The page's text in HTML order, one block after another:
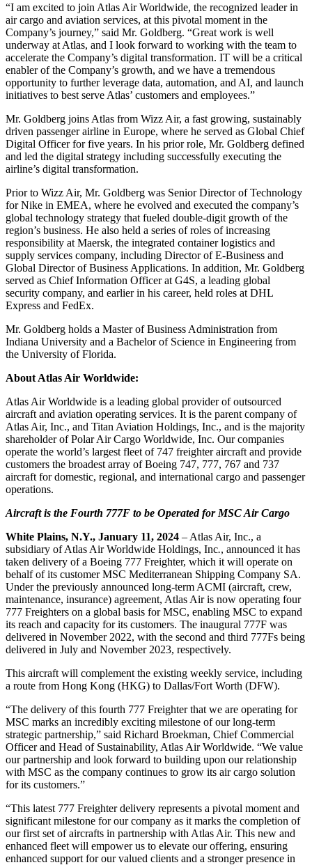
“I am excited to join Atlas Air Worldwide, the recognized leader in
air cargo and aviation services, at this pivotal moment in the
Company’s journey,” said Mr. Goldberg. “Great work is well
underway at Atlas, and I look forward to working with the team to
accelerate the Company’s digital transformation. IT will be a critical
enabler of the Company’s growth, and we have a tremendous
opportunity to further leverage data, automation, and AI, and launch
initiatives to best serve Atlas’ customers and employees.”
Mr. Goldberg joins Atlas from Wizz Air, a fast growing, sustainably
driven passenger airline in Europe, where he served as Global Chief
Digital Officer for five years. In his prior role, Mr. Goldberg defined
and led the digital strategy including successfully executing the
airline’s digital transformation.
Prior to Wizz Air, Mr. Goldberg was Senior Director of Technology
for Nike in EMEA, where he evolved and executed the company’s
global technology strategy that fueled double-digit growth of the
region’s business. He also held a series of roles of increasing
responsibility at Maersk, the integrated container logistics and
supply services company, including Director of E-Business and
Global Director of Business Applications. In addition, Mr. Goldberg
served as Chief Information Officer at G4S, a leading global
security company, and earlier in his career, held roles at DHL
Express and FedEx.
Mr. Goldberg holds a Master of Business Administration from
Indiana University and a Bachelor of Science in Engineering from
the University of Florida.
About Atlas Air Worldwide:
Atlas Air Worldwide is a leading global provider of outsourced
aircraft and aviation operating services. It is the parent company of
Atlas Air, Inc., and Titan Aviation Holdings, Inc., and is the majority
shareholder of Polar Air Cargo Worldwide, Inc. Our companies
operate the world’s largest fleet of 747 freighter aircraft and provide
customers the broadest array of Boeing 747, 777, 767 and 737
aircraft for domestic, regional, and international cargo and passenger
operations.
Aircraft is the Fourth 777F to be Operated for MSC Air Cargo
White Plains, N.Y., January 11, 2024 – Atlas Air, Inc., a
subsidiary of Atlas Air Worldwide Holdings, Inc., announced it has
taken delivery of a Boeing 777 Freighter, which it will operate on
behalf of its customer MSC Mediterranean Shipping Company SA.
Under the previously announced long-term ACMI (aircraft, crew,
maintenance, insurance) agreement, Atlas Air is now operating four
777 Freighters on a global basis for MSC, enabling MSC to expand
its reach and capacity for its customers. The inaugural 777F was
delivered in November 2022, with the second and third 777Fs being
delivered in July and November 2023, respectively.
This aircraft will complement the existing weekly service, including
a route from Hong Kong (HKG) to Dallas/Fort Worth (DFW).
“The delivery of this fourth 777 Freighter that we are operating for
MSC marks an incredibly exciting milestone of our long-term
strategic partnership,” said Richard Broekman, Chief Commercial
Officer and Head of Sustainability, Atlas Air Worldwide. “We value
our partnership and look forward to building upon our relationship
with MSC as the company continues to grow its air cargo solution
for its customers.”
“This latest 777 Freighter delivery represents a pivotal moment and
significant milestone for our company as it marks the completion of
our first set of aircrafts in partnership with Atlas Air. This new and
enhanced fleet will empower us to elevate our offering, ensuring
enhanced support for our valued clients and a stronger presence in